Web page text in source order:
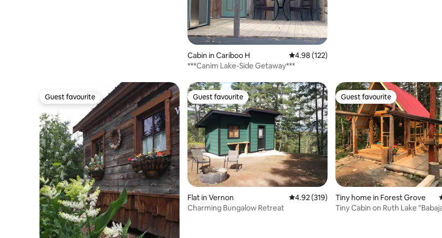
Cabin in Cariboo H 4.98 out of 5 average rating, 122 reviews
4.98 (122)
***Canim Lake-Side Getaway***
Guest favourite
Guest favourite Guest favourite
Guest favourite
Flat in Vernon 4.92 out of 5 average rating, 319 reviews
4.92 (319)
Charming Bungalow Retreat
Guest favourite
Guest favourite
Tiny home in Forest Grove
Tiny Cabin on Ruth Lake "Babajaga"